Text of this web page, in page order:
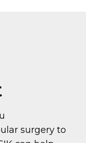
surgery to